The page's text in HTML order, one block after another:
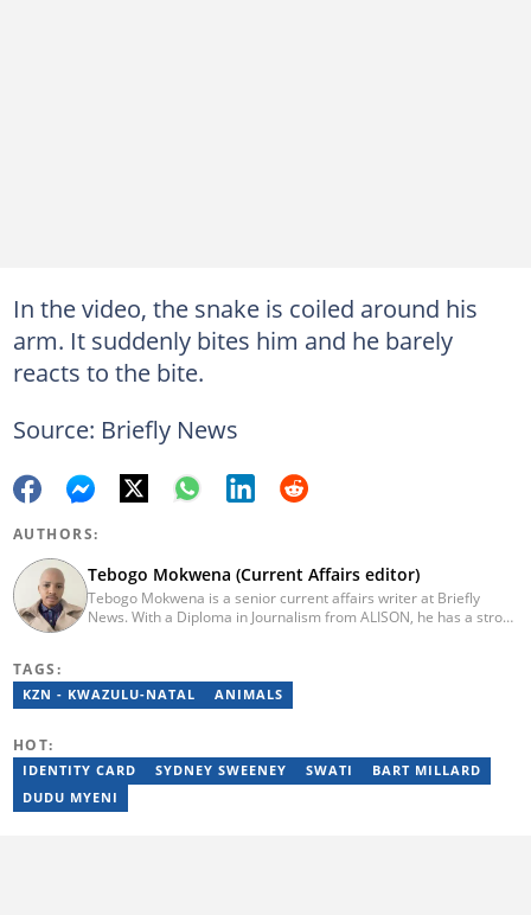
In the video, the snake is coiled around his
arm. It suddenly bites him and he barely
reacts to the bite.
Source: Briefly News
AUTHORS:
Tebogo Mokwena (Current Affairs editor)
Tebogo Mokwena is a senior current affairs writer at Briefly
News. With a Diploma in Journalism from ALISON, he has a strong
sub-editor and journalist at Capricorn Post. He then joined Vutivi
Business News in 2020 before moving to Briefly News in 2023.
TAGS:
KZN - KWAZULU-NATAL ANIMALS
HOT:
IDENTITY CARD SYDNEY SWEENEY SWATI
BART MILLARD
DUDU MYENI